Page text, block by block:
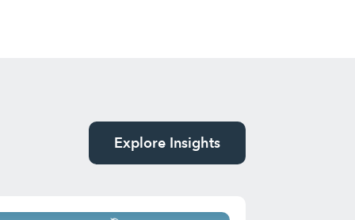
Explore Insights